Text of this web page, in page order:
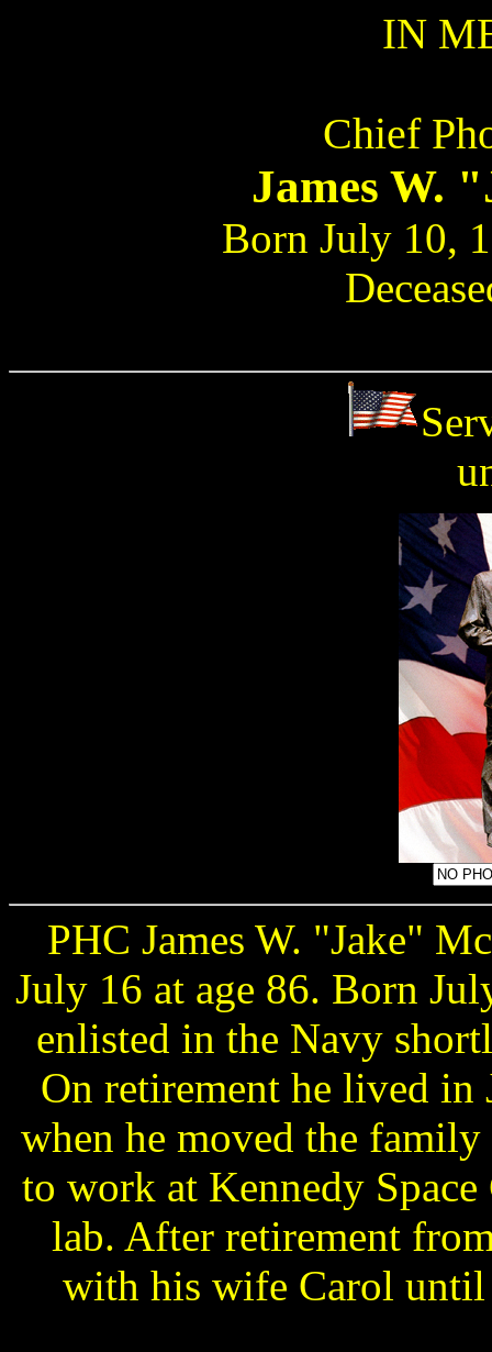
IN
Chief
James W.
Born July 10,
PHC James W. "Jake"
July 16 at age 86. Born
enlisted in the Navy
On retirement he lived
when he moved the
to work at Kennedy
lab. After retirement
with his wife Carol until